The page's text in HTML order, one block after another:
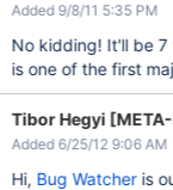
Added 9/8/11 5:35 PM
No kidding! It'll be 7 years in November. This shortcoming in Jira
is one of the first
Tibor Hegyi
Added 6/25/12 9:06 AM
Hi, Bug Watcheris